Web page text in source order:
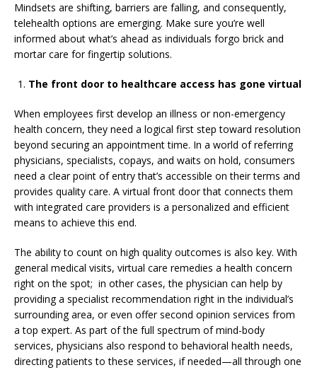
Mindsets are shifting, barriers are falling, and consequently,
telehealth options are emerging. Make sure you’re well
informed about what’s ahead as individuals forgo brick and
mortar care for fingertip solutions.
The front door to healthcare access has gone virtual
When employees first develop an illness or non-emergency
health concern, they need a logical first step toward resolution
beyond securing an appointment time. In a world of referring
physicians, specialists, copays, and waits on hold, consumers
need a clear point of entry that’s accessible on their terms and
provides quality care. A virtual front door that connects them
with integrated care providers is a personalized and efficient
means to achieve this end.
The ability to count on high quality outcomes is also key. With
general medical visits, virtual care remedies a health concern
right on the spot; in other cases, the physician can help by
providing a specialist recommendation right in the individual’s
surrounding area, or even offer second opinion services from
a top expert. As part of the full spectrum of mind-body
services, physicians also respond to behavioral health needs,
directing patients to these services, if needed—all through one